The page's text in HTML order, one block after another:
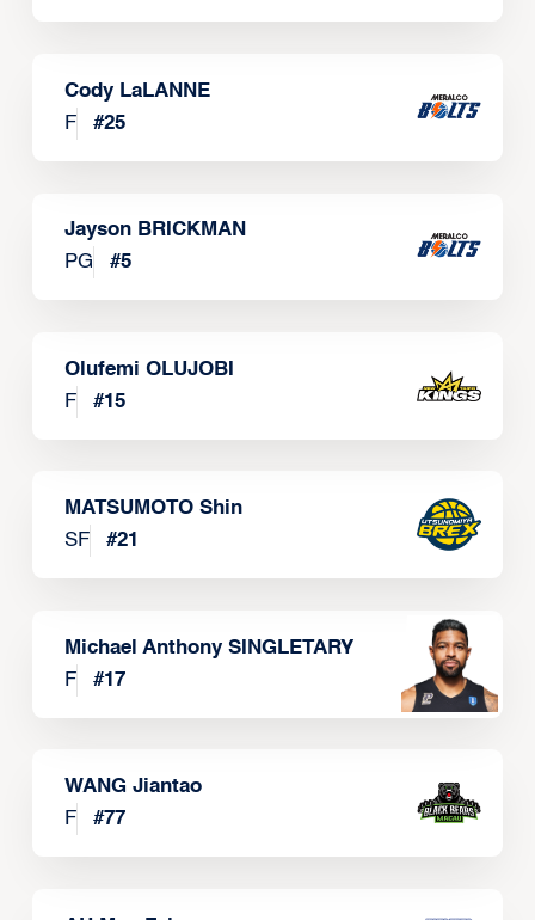
Cody LaLANNE
F
#25
Jayson BRICKMAN
PG
#5
Olufemi OLUJOBI
F
#15
MATSUMOTO Shin
SF
#21
Michael Anthony SINGLETARY
F
#17
WANG Jiantao
F
#77